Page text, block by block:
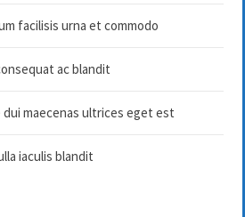
facilisis urna et commodo
ac blandit
maecenas ultrices eget est
iaculis blandit